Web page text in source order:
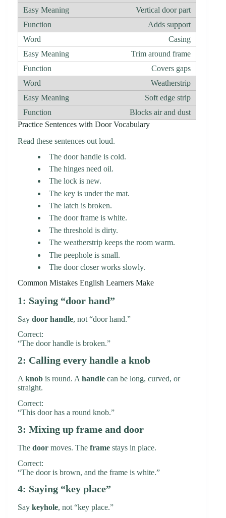
Vertical door part
Adds support
Casing
Trim around frame
Covers gaps
Weatherstrip
Soft edge strip
Blocks air and dust
Practice Sentences with Door Vocabulary
Read these sentences out loud.
The door handle is cold.
The hinges need oil.
The lock is new.
The key is under the mat.
The latch is broken.
The door frame is white.
The threshold is dirty.
The weatherstrip keeps the room warm.
The peephole is small.
The door closer works slowly.
Common Mistakes English Learners Make
1: Saying “door hand”
Say door handle, not “door hand.”
Correct:
“The door handle is broken.”
2: Calling every handle a knob
A knob is round. A handle can be long, curved, or
straight.
Correct:
“This door has a round knob.”
3: Mixing up frame and door
The door moves. The frame stays in place.
Correct:
“The door is brown, and the frame is white.”
4: Saying “key place”
Say keyhole, not “key place.”